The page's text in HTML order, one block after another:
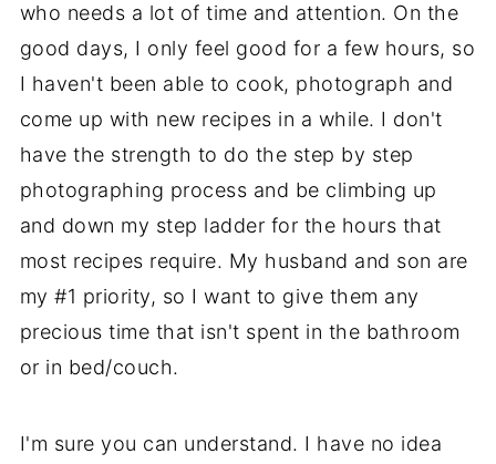
who needs a lot of time and attention. On the
good days, I only feel good for a few hours, so
I haven't been able to cook, photograph and
come up with new recipes in a while. I don't
have the strength to do the step by step
photographing process and be climbing up
and down my step ladder for the hours that
most recipes require. My husband and son are
my #1 priority, so I want to give them any
precious time that isn't spent in the bathroom
or in bed/couch.
I'm sure you can understand. I have no idea